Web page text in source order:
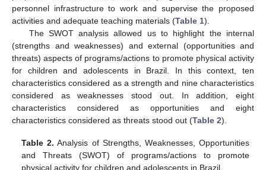
personnel infrastructure to work and supervise the proposed
activities and adequate teaching materials (Table 1).
The SWOT analysis allowed us to highlight the internal
(strengths and weaknesses) and external (opportunities and
threats) aspects of programs/actions to promote physical activity
for children and adolescents in Brazil. In this context, ten
characteristics considered as a strength and nine characteristics
considered as weaknesses stood out. In addition, eight
characteristics considered as opportunities and eight
characteristics considered as threats stood out (Table 2).
Table 2. Analysis of Strengths, Weaknesses, Opportunities
and Threats (SWOT) of programs/actions to promote
physical activity for children and adolescents in Brazil.